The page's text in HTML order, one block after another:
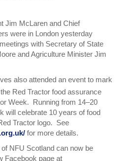
Jim McLaren and Chief
were in London yesterday
with Secretary of State
and Agriculture Minister Jim
also attended an event to mark
Red Tractor food assurance
Week. Running from 14–20
will celebrate 10 years of food
Tractor logo. See
for more details.
NFU Scotland can now be
Facebook page at